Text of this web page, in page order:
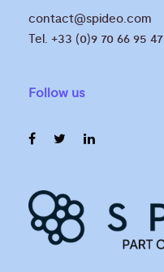
contact@spideo.com
Tel. +33 (0)9 70 66 95 47
Follow us